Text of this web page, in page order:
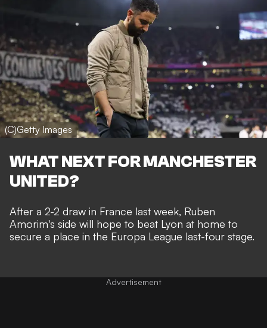
(C)Getty Images
WHAT NEXT FOR MANCHESTER
UNITED?
After a 2-2 draw in France last week, Ruben
Amorim's side will hope to beat Lyon at home to
secure a place in the Europa League last-four stage.